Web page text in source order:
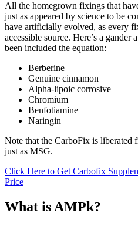
All the homegrown fixings that
just as appeared by science to be
have artificially evolved, as every
accessible source. Here’s a
been included the equation:
Berberine
Genuine cinnamon
Alpha-lipoic corrosive
Chromium
Benfotiamine
Naringin
Note that the CarboFix is liberated
just as MSG.
Click Here to Get Carbofix
Price
What is AMPk?